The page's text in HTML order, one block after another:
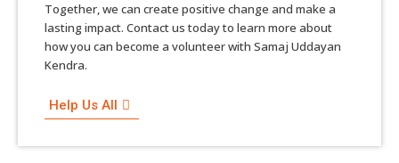
Together, we can create positive change and make a
lasting impact. Contact us today to learn more about
how you can become a volunteer with Samaj Uddayan
Kendra.
Help Us All